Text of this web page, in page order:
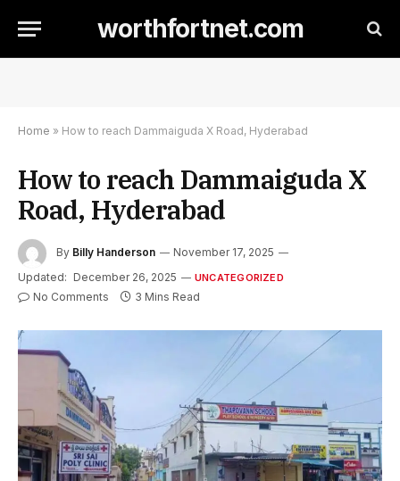
worthfortnet.com
Home » How to reach Dammaiguda X Road, Hyderabad
How to reach Dammaiguda X
Road, Hyderabad
By Billy Handerson
November 17, 2025
Updated: December 26, 2025 UNCATEGORIZED
No Comments 3 Mins Read